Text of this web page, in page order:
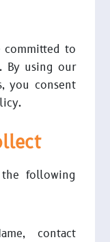
committed to
By using our
you consent
following
contact